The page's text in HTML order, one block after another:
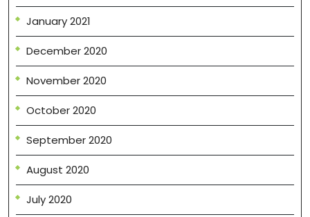
January 2021
December 2020
November 2020
October 2020
September 2020
August 2020
July 2020